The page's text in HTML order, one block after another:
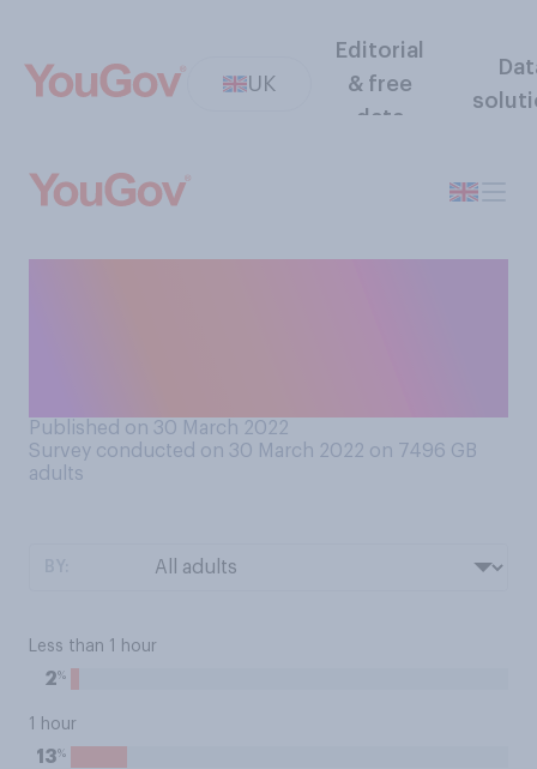
UK
Editorial
& free
data
Published on 30 March 2022
Survey conducted on 30 March 2022 on 7496 GB
adults
Less than 1 hour
2%
1 hour
13%